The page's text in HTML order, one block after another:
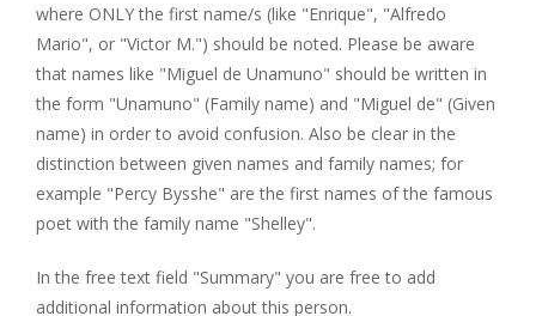
where ONLY the first name/s (like "Enrique", "Alfredo
Mario", or "Victor M.") should be noted. Please be aware
that names like "Miguel de Unamuno" should be written in
the form "Unamuno" (Family name) and "Miguel de" (Given
name) in order to avoid confusion. Also be clear in the
distinction between given names and family names; for
example "Percy Bysshe" are the first names of the famous
poet with the family name "Shelley".
In the free text field "Summary" you are free to add
additional information about this person.